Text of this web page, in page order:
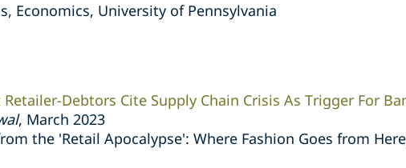
Economics, University of Pennsylvania
Retailer-Debtors Cite Supply Chain Crisis As Trigger For
, March 2023
the 'Retail Apocalypse': Where Fashion Goes from